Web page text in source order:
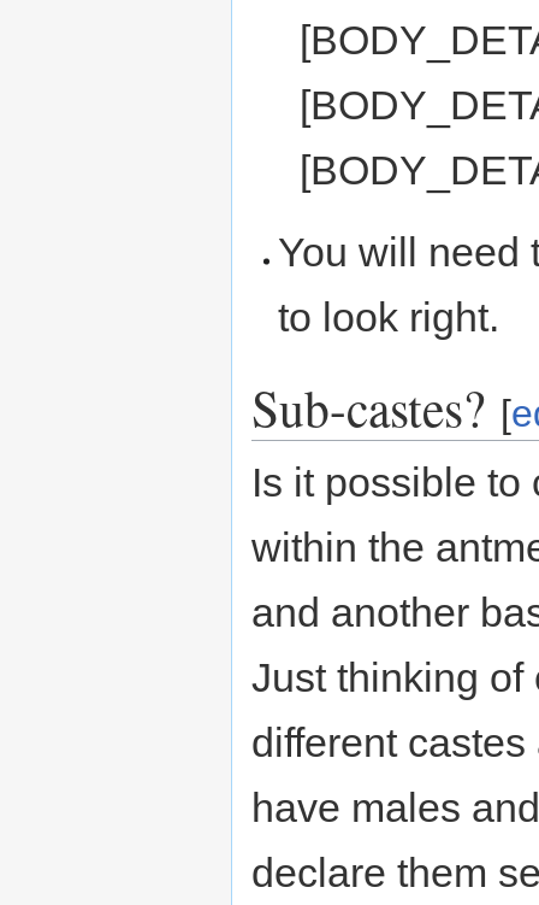
You will need
to look right.
Sub-castes? [
Is it possible to
within the
and another
Just thinking of
different
have males
declare them